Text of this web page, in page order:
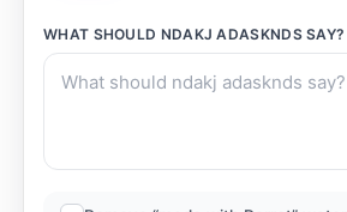
WHAT SHOULD NDAKJ ADASKNDSSAY?